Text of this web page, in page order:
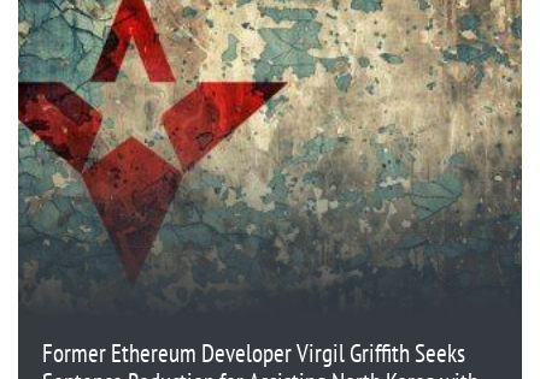
Former Ethereum Developer Virgil Griffith Seeks